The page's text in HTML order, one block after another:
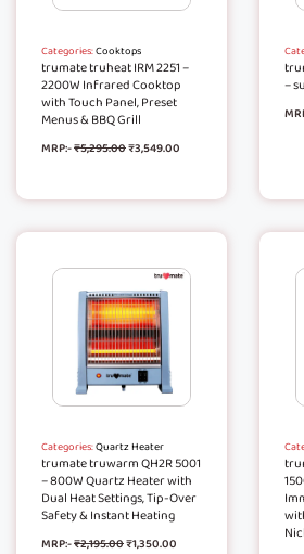
Categories:Cooktops
trumate truheat IRM 2251 –
2200W Infrared Cooktop
with Touch Panel, Preset
Menus & BBQ Grill
MRP:-₹5,295.00₹3,549.00
–
Categories:Quartz Heater
trumate truwarm QH2R 5001
– 800W Quartz Heater with
Dual Heat Settings, Tip-Over
Safety & Instant Heating
MRP:-₹2,195.00₹1,350.00